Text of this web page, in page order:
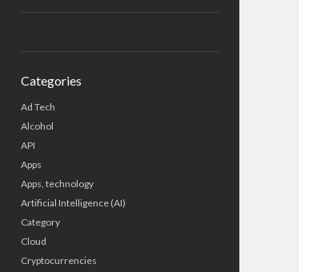
Categories
Ad Tech
Alcohol
API
Apps
Apps, technology
Artificial Intelligence (AI)
Category
Cloud
Cryptocurrencies